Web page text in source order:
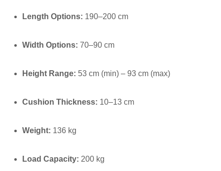
Length Options: 190–200 cm
Width Options: 70–90 cm
Height Range: 53 cm (min) – 93 cm (max)
Cushion Thickness: 10–13 cm
Weight: 136 kg
Load Capacity: 200 kg